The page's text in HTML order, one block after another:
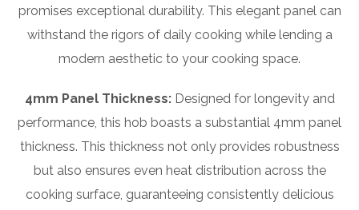
promises exceptional durability. This elegant panel can
withstand the rigors of daily cooking while lending a
modern aesthetic to your cooking space.
4mm Panel Thickness:Designed for longevity and
performance, this hob boasts a substantial 4mm panel
thickness. This thickness not only provides robustness
but also ensures even heat distribution across the
cooking surface, guaranteeing consistently delicious